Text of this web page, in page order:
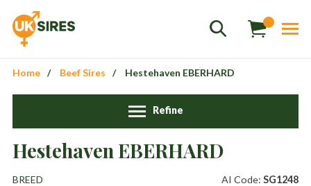
Sales+44 1364 661775
hannah.smith@uksires.co.uk
Home Beef Sires Hestehaven EBERHARD
Refine
Hestehaven EBERHARD
BREED AI Code:SG1248